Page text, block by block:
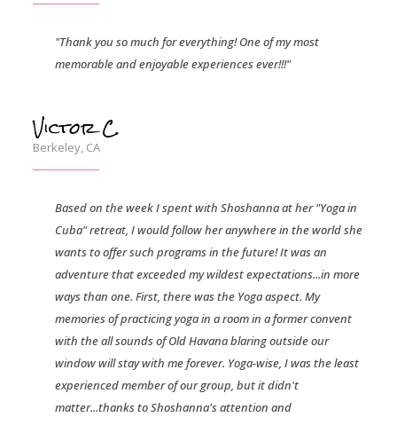
"Thank you so much for everything! One of my most
memorable and enjoyable experiences ever!!!"
Victor C.
Berkeley, CA
Based on the week I spent with Shoshanna at her "Yoga in
Cuba" retreat, I would follow her anywhere in the world she
wants to offer such programs in the future! It was an
adventure that exceeded my wildest expectations...in more
ways than one. First, there was the Yoga aspect. My
memories of practicing yoga in a room in a former convent
with the all sounds of Old Havana blaring outside our
window will stay with me forever. Yoga-wise, I was the least
experienced member of our group, but it didn't
matter...thanks to Shoshanna's attention and